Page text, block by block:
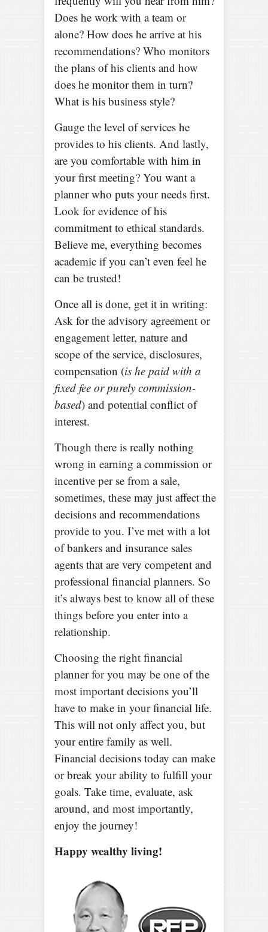
Does he work with a team or
alone? How does he arrive at his
recommendations? Who monitors
the plans of his clients and how
does he monitor them in turn?
What is his business style?
Gauge the level of services he
provides to his clients. And lastly,
are you comfortable with him in
your first meeting? You want a
planner who puts your needs first.
Look for evidence of his
commitment to ethical standards.
Believe me, everything becomes
academic if you can’t even feel he
can be trusted!
Once all is done, get it in writing:
Ask for the advisory agreement or
engagement letter, nature and
scope of the service, disclosures,
compensation (is he paid with a
fixed fee or purely commission-
based) and potential conflict of
interest.
Though there is really nothing
wrong in earning a commission or
incentive per se from a sale,
sometimes, these may just affect the
decisions and recommendations
provide to you. I’ve met with a lot
of bankers and insurance sales
agents that are very competent and
professional financial planners. So
it’s always best to know all of these
things before you enter into a
relationship.
Choosing the right financial
planner for you may be one of the
most important decisions you’ll
have to make in your financial life.
This will not only affect you, but
your entire family as well.
Financial decisions today can make
or break your ability to fulfill your
goals. Take time, evaluate, ask
around, and most importantly,
enjoy the journey!
Happy wealthy living!